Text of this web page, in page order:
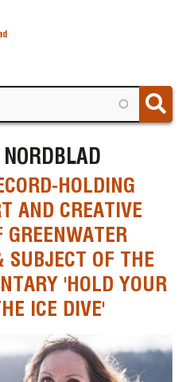
HOLDING
AND CREATIVE
GREENWATER
SUBJECT OF THE
'HOLD YOUR
ICE DIVE'